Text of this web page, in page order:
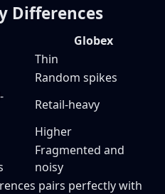
Differences
Globex
Thin
Random spikes
Retail-heavy
Higher
Fragmented and
noisy
pairs perfectly with